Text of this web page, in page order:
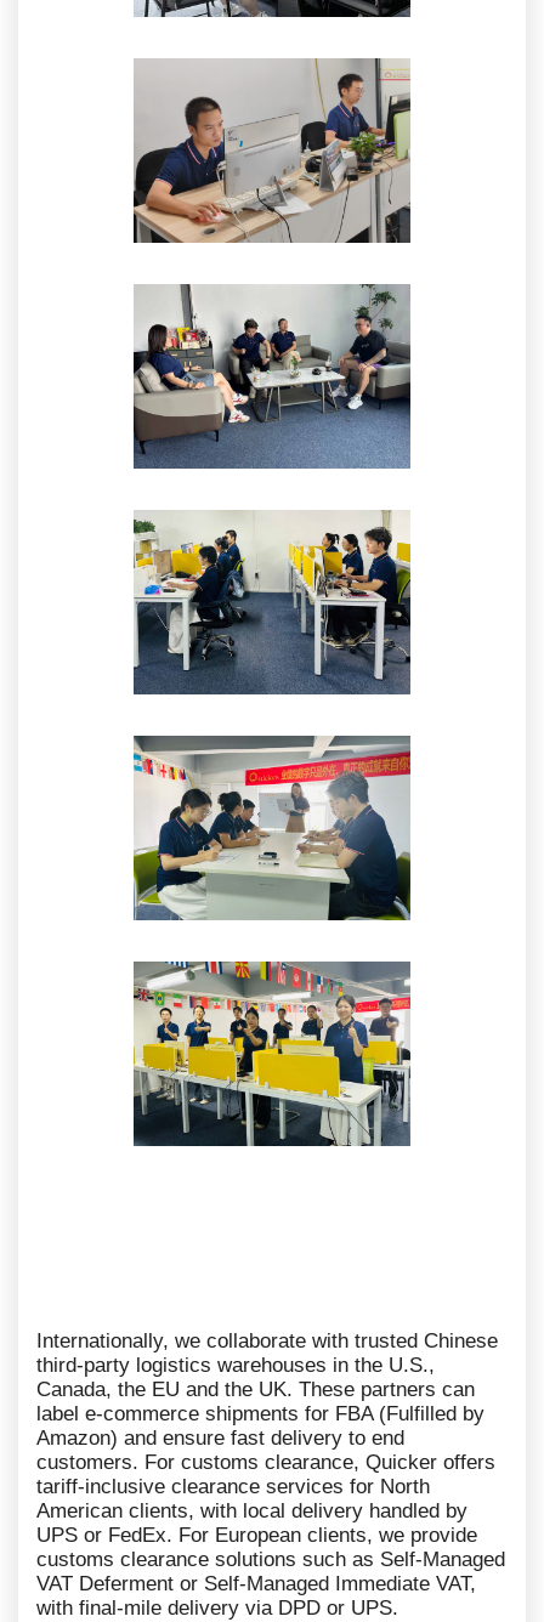
Internationally, we collaborate with trusted Chinese
third-party logistics warehouses in the U.S.,
Canada, the EU and the UK. These partners can
label e-commerce shipments for FBA (Fulfilled by
Amazon) and ensure fast delivery to end
customers. For customs clearance, Quicker offers
tariff-inclusive clearance services for North
American clients, with local delivery handled by
UPS or FedEx. For European clients, we provide
customs clearance solutions such as Self-Managed
VAT Deferment or Self-Managed Immediate VAT,
with final-mile delivery via DPD or UPS.